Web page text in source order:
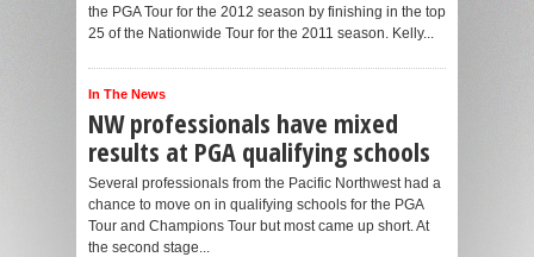
the PGA Tour for the 2012 season by finishing in the top
25 of the Nationwide Tour for the 2011 season. Kelly...
In The News
NW professionals have mixed
results at PGA qualifying schools
Several professionals from the Pacific Northwest had a
chance to move on in qualifying schools for the PGA
Tour and Champions Tour but most came up short. At
the second stage...